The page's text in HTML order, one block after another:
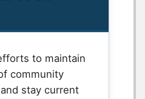
to maintain
community
stay current